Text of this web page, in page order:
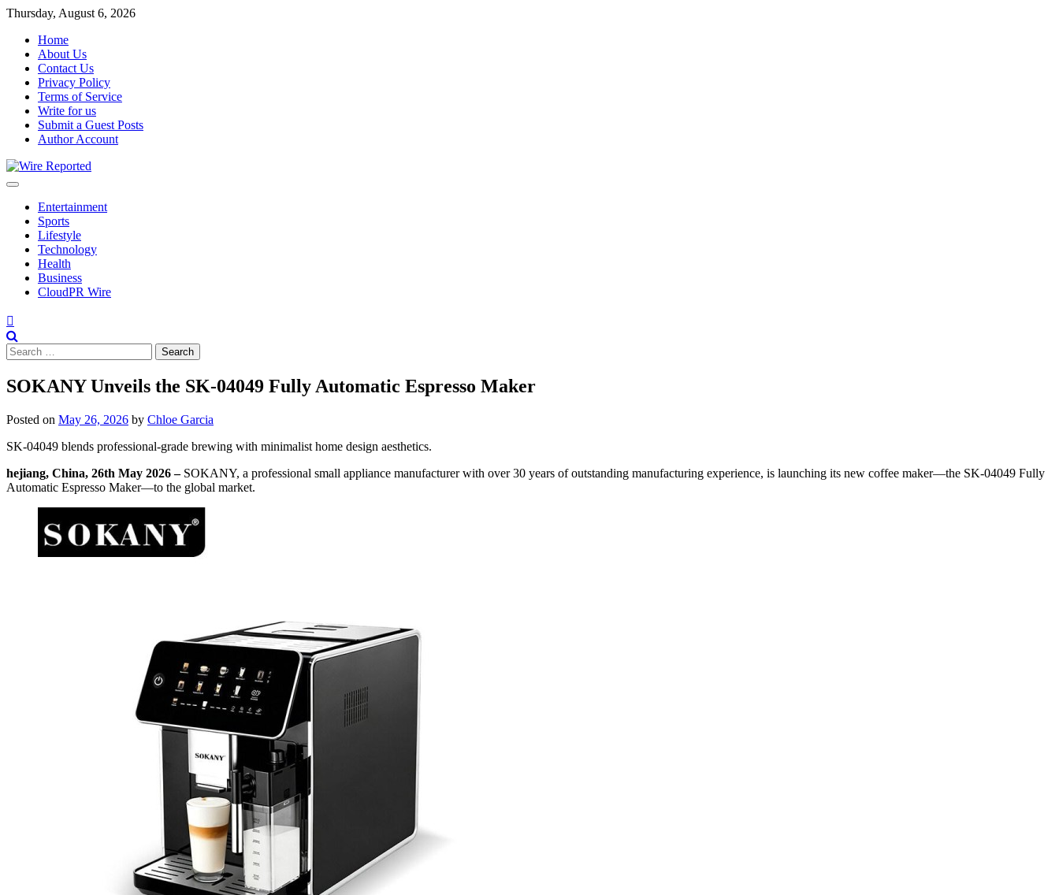
Skip
content
Thursday, August 6, 2026
Home
About Us
Contact Us
Privacy Policy
Terms of Service
Write for us
Submit a Guest Posts
Author Account
Entertainment
Sports
Lifestyle
Technology
Health
Business
CloudPR Wire
Search
for:
SOKANY Unveils the SK-04049 Fully Automatic Espresso Maker
Posted on May 26, 2026 by Chloe Garcia
SK-04049 blends professional-grade brewing with minimalist home design aesthetics.
hejiang, China, 26th May 2026 – SOKANY, a professional small appliance manufacturer with over 30 years of outstanding manufacturing experience, is launching its new coffee maker—the SK-04049 Fully
Automatic Espresso Maker—to the global market.